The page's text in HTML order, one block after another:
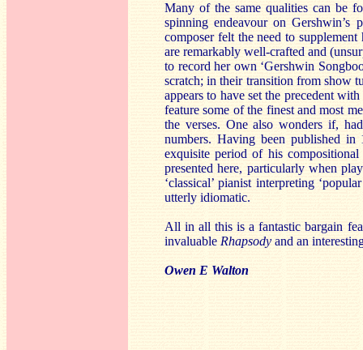
Many of the same qualities can be
spinning endeavour on Gershwin’s
composer felt the need to
are remarkably well-crafted and
to record her own ‘Gershwin
scratch; in their transition from show
appears to have set the precedent
feature some of the finest and most
the verses. One also wonders if,
numbers. Having been published
exquisite period of his
presented here, particularly when
‘classical’ pianist interpreting
utterly idiomatic.
All in all this is a fantastic bargain
invaluable Rhapsody and an
Owen E Walton